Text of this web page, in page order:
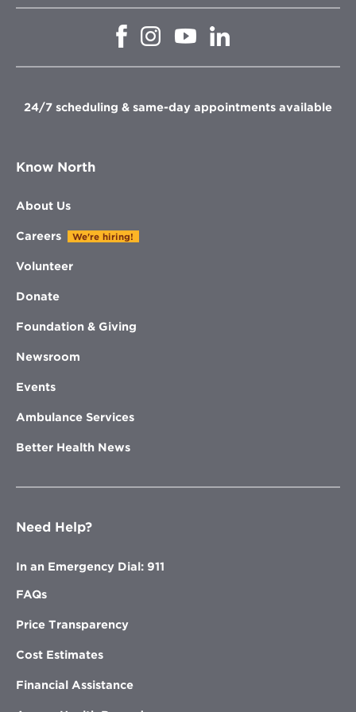
Opens
window
Opens
in
window
Opens
in
window
in
window
24/7 scheduling & same-day appointments available
Know North
About Us
Careers We're hiring!
Volunteer
Donate
Foundation & Giving
Newsroom
Events
Ambulance Services
Better Health News
Need Help?
In an Emergency Dial: 911
FAQs
Price Transparency
Cost Estimates
Financial Assistance